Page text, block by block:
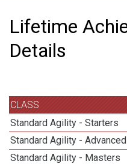
Lifetime
Details
CLASS
Standard Agility - Starters
Standard Agility - Advanced
Standard Agility - Masters